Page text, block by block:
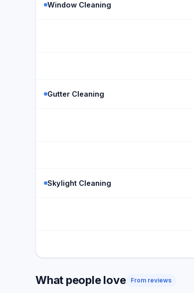
Window Cleaning
Gutter Cleaning
Skylight Cleaning
What people love From reviews